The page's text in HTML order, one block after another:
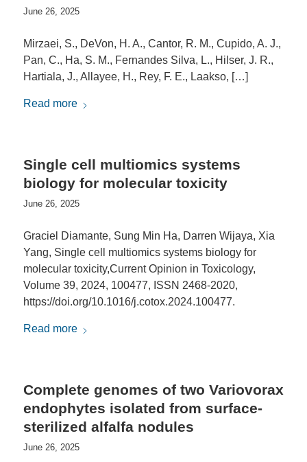
June 26, 2025
Mirzaei, S., DeVon, H. A., Cantor, R. M., Cupido, A. J.,
Pan, C., Ha, S. M., Fernandes Silva, L., Hilser, J. R.,
Hartiala, J., Allayee, H., Rey, F. E., Laakso, […]
Read more
Single cell multiomics systems
biology for molecular toxicity
June 26, 2025
Graciel Diamante, Sung Min Ha, Darren Wijaya, Xia
Yang, Single cell multiomics systems biology for
molecular toxicity,Current Opinion in Toxicology,
Volume 39, 2024, 100477, ISSN 2468-2020,
https://doi.org/10.1016/j.cotox.2024.100477.
Read more
Complete genomes of two Variovorax
endophytes isolated from surface-
sterilized alfalfa nodules
June 26, 2025